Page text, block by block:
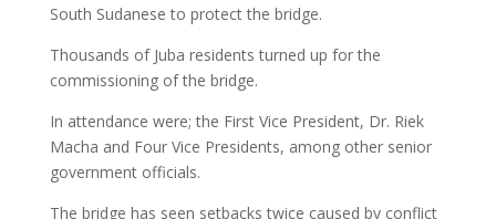
South Sudanese to protect the bridge.
Thousands of Juba residents turned up for the
commissioning of the bridge.
In attendance were; the First Vice President, Dr. Riek
Macha and Four Vice Presidents, among other senior
government officials.
The bridge has seen setbacks twice caused by conflict